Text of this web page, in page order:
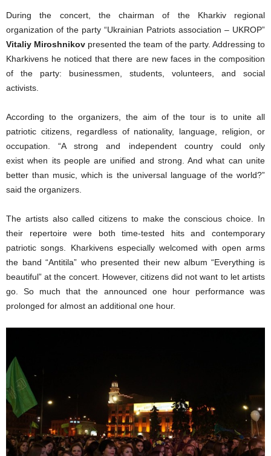
During the concert, the chairman of the Kharkiv regional
organization of the party “Ukrainian Patriots association – UKROP”
Vitaliy Miroshnikov presented the team of the party. Addressing to
Kharkivens he noticed that there are new faces in the composition
of the party: businessmen, students, volunteers, and social
activists.
According to the organizers, the aim of the tour is to unite all
patriotic citizens, regardless of nationality, language, religion, or
occupation. “A strong and independent country could only
exist when its people are unified and strong. And what can unite
better than music, which is the universal language of the world?”
said the organizers.
The artists also called citizens to make the conscious choice. In
their repertoire were both time-tested hits and contemporary
patriotic songs. Kharkivens especially welcomed with open arms
the band “Antitila” who presented their new album “Everything is
beautiful” at the concert. However, citizens did not want to let artists
go. So much that the announced one hour performance was
prolonged for almost an additional one hour.